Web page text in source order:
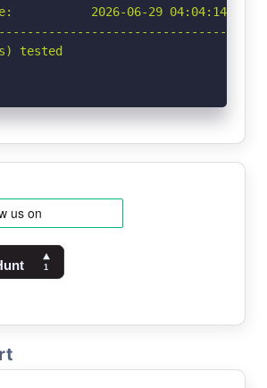
2026-06-29 04:04:14
tested